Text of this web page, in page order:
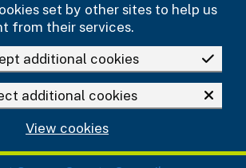
set by other sites to help us
from their services.
additional cookies
additional cookies
View cookies